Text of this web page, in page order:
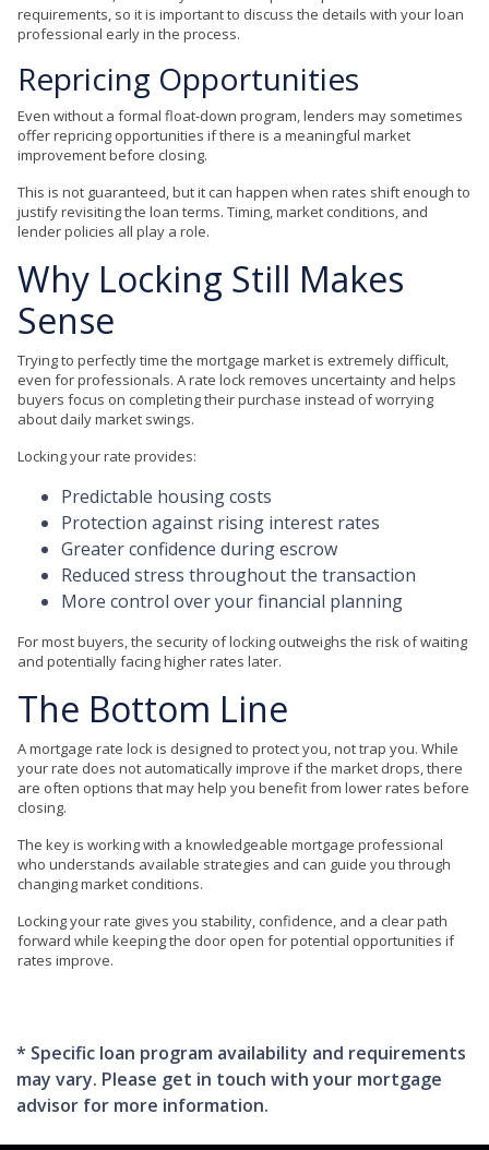
requirements, so it is important to discuss the details with your loan
professional early in the process.
Repricing Opportunities
Even without a formal float-down program, lenders may sometimes
offer repricing opportunities if there is a meaningful market
improvement before closing.
This is not guaranteed, but it can happen when rates shift enough to
justify revisiting the loan terms. Timing, market conditions, and
lender policies all play a role.
Why Locking Still Makes
Sense
Trying to perfectly time the mortgage market is extremely difficult,
even for professionals. A rate lock removes uncertainty and helps
buyers focus on completing their purchase instead of worrying
about daily market swings.
Locking your rate provides:
Predictable housing costs
Protection against rising interest rates
Greater confidence during escrow
Reduced stress throughout the transaction
More control over your financial planning
For most buyers, the security of locking outweighs the risk of waiting
and potentially facing higher rates later.
The Bottom Line
A mortgage rate lock is designed to protect you, not trap you. While
your rate does not automatically improve if the market drops, there
are often options that may help you benefit from lower rates before
closing.
The key is working with a knowledgeable mortgage professional
who understands available strategies and can guide you through
changing market conditions.
Locking your rate gives you stability, confidence, and a clear path
forward while keeping the door open for potential opportunities if
rates improve.
* Specific loan program availability and requirements
may vary. Please get in touch with your mortgage
advisor for more information.